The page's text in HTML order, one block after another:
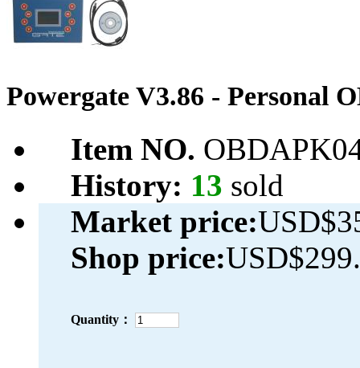
Powergate V3.86 - Personal
Item NO.
History: 13 sold
Market price:
Shop price:
Quantity：